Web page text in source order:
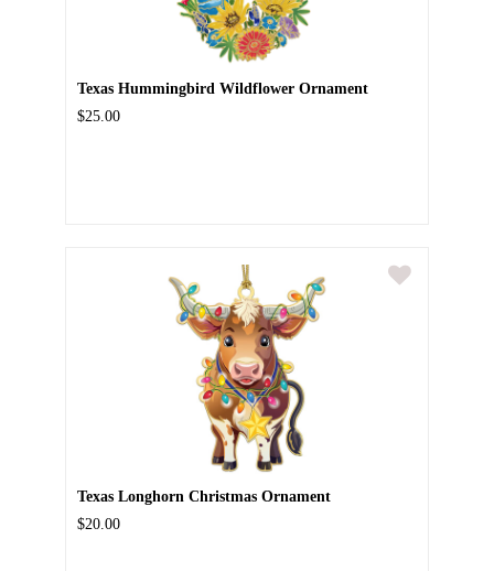
Texas Hummingbird Wildflower Ornament
$25.00
Texas Longhorn Christmas Ornament
$20.00